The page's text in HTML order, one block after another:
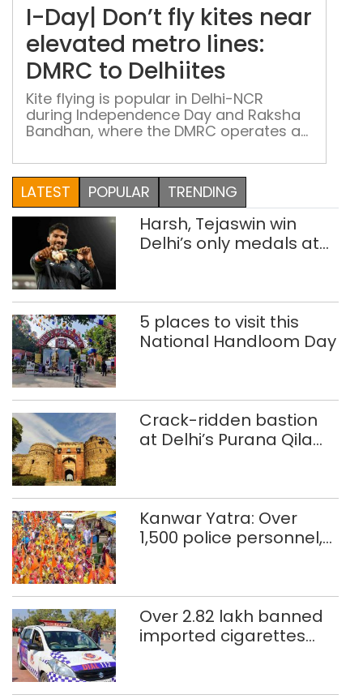
to
I-Day| Don’t fly kites near
elevated metro lines:
DMRC to Delhiites
Kite flying is popular in Delhi-NCR
during Independence Day and Raksha
Bandhan, where the DMRC operates a
with 25,000-volt live OHE wires
LATEST
POPULAR TRENDING
Harsh, Tejaswin win
Delhi’s only medals at
5 places to visit this
National Handloom Day
Crack-ridden bastion
at Delhi’s Purana Qila
Kanwar Yatra: Over
1,500 police personnel,
Over 2.82 lakh banned
imported cigarettes